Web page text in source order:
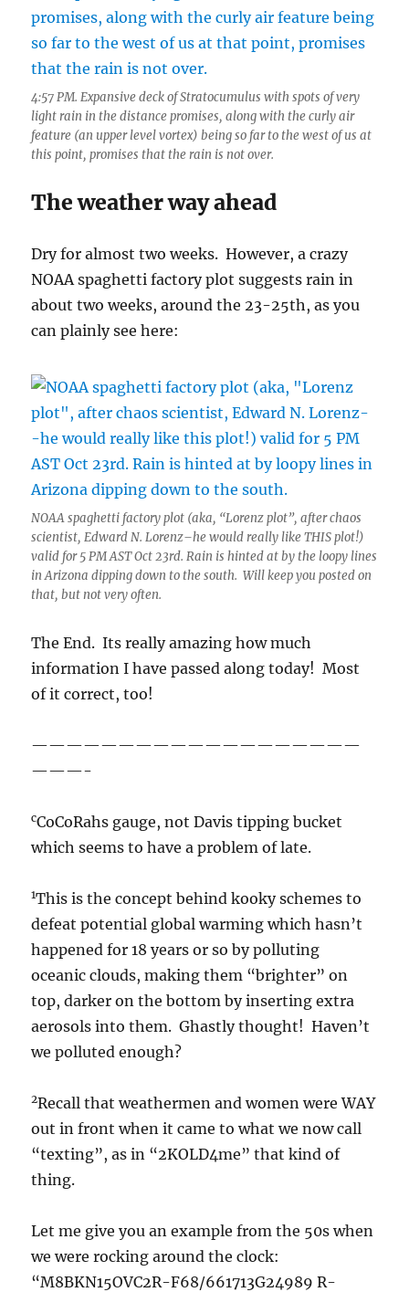
4:57 PM. Expansive deck of Stratocumulus with spots of very
light rain in the distance promises, along with the curly air
feature (an upper level vortex) being so far to the west of us at
this point, promises that the rain is not over.
The weather way ahead
Dry for almost two weeks. However, a crazy
NOAA spaghetti factory plot suggests rain in
about two weeks, around the 23-25th, as you
can plainly see here:
NOAA spaghetti factory plot (aka, “Lorenz plot”, after chaos
scientist, Edward N. Lorenz–he would really like THIS plot!)
valid for 5 PM AST Oct 23rd. Rain is hinted at by the loopy lines
in Arizona dipping down to the south. Will keep you posted on
that, but not very often.
The End. Its really amazing how much
information I have passed along today! Most
of it correct, too!
———————————————————
———-
cCoCoRahs gauge, not Davis tipping bucket
which seems to have a problem of late.
1This is the concept behind kooky schemes to
defeat potential global warming which hasn’t
happened for 18 years or so by polluting
oceanic clouds, making them “brighter” on
top, darker on the bottom by inserting extra
aerosols into them. Ghastly thought! Haven’t
we polluted enough?
2Recall that weathermen and women were WAY
out in front when it came to what we now call
“texting”, as in “2KOLD4me” that kind of
thing.
Let me give you an example from the 50s when
we were rocking around the clock:
“M8BKN15OVC2R-F68/661713G24989 R-